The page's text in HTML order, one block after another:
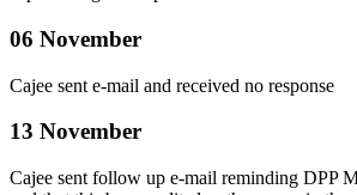
06 November
Cajee sent e-mail and received no response
13 November
Cajee sent follow up e-mail reminding DPP